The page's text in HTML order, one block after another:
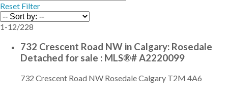
Reset Filter
1-12/228
732 Crescent Road NW in Calgary: Rosedale
Detached for sale : MLS®# A2220099
732 Crescent Road NW RosedaleCalgary T2M 4A6